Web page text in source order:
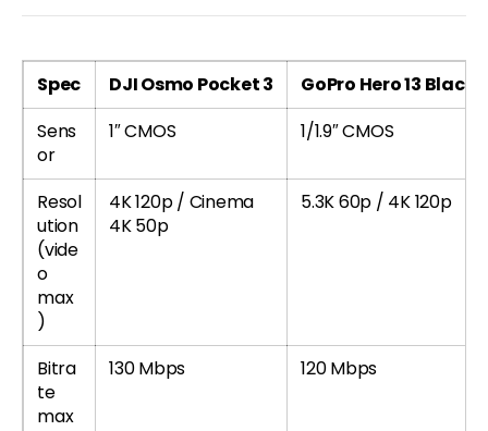
Spec DJI Osmo Pocket 3
GoPro Hero 13 Black
Sens
or
1″ CMOS 1/1.9″ CMOS
Resol
ution
(vide
o
max
)
4K 120p / Cinema
4K 50p
5.3K 60p / 4K 120p
Bitra
te
max
130 Mbps 120 Mbps